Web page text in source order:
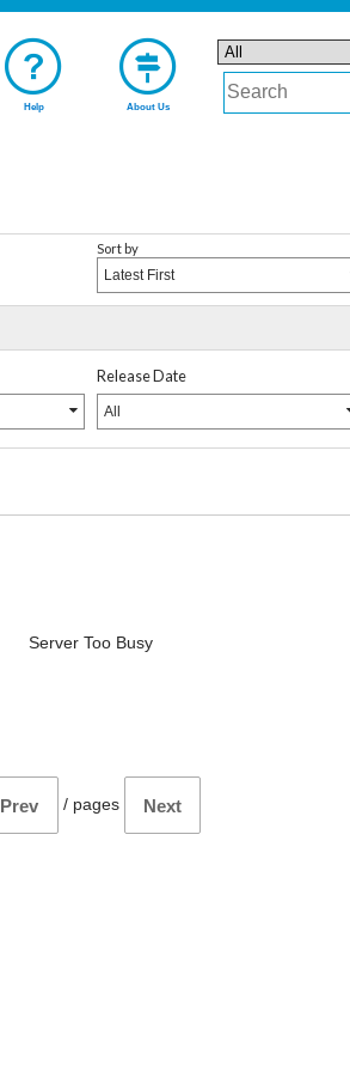
Help About Us
Sort by
Latest First
Release Date
All
Server Too Busy
Prev / pages Next